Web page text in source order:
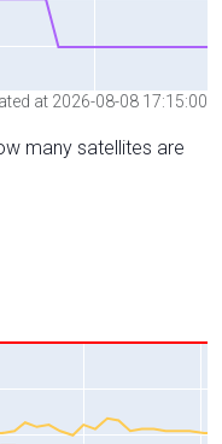
at 2026-08-08 17:15:00
many satellites are